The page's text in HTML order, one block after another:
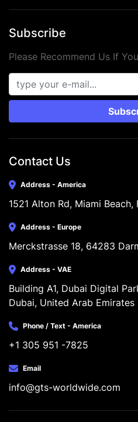
Subscribe
Please Recommend Us If
Contact Us
Address - America
1521 Alton Rd, Miami Beach,
Address - Europe
Merckstrasse 18, 64283
Address - VAE
Building A1, Dubai Digital
Dubai, United Arab Emirates
Phone / Text - America
+1 305 951 -7825
Email
info@gts-worldwide.com